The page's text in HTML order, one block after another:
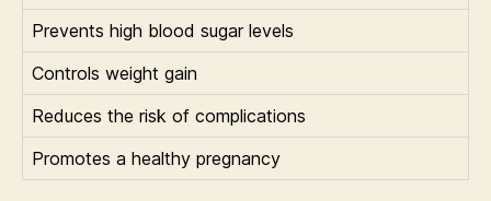
Prevents high blood sugar levels
Controls weight gain
Reduces the risk of complications
Promotes a healthy pregnancy